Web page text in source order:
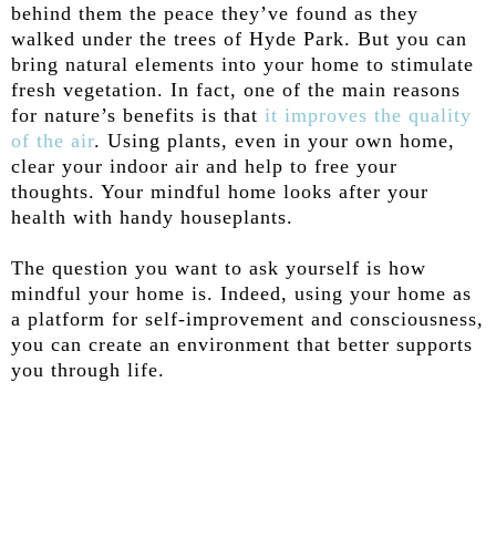
behind them the peace they’ve found as they
walked under the trees of Hyde Park. But you can
bring natural elements into your home to stimulate
fresh vegetation. In fact, one of the main reasons
for nature’s benefits is that it improves the quality
of the air. Using plants, even in your own home,
clear your indoor air and help to free your
thoughts. Your mindful home looks after your
health with handy houseplants.
The question you want to ask yourself is how
mindful your home is. Indeed, using your home as
a platform for self-improvement and consciousness,
you can create an environment that better supports
you through life.